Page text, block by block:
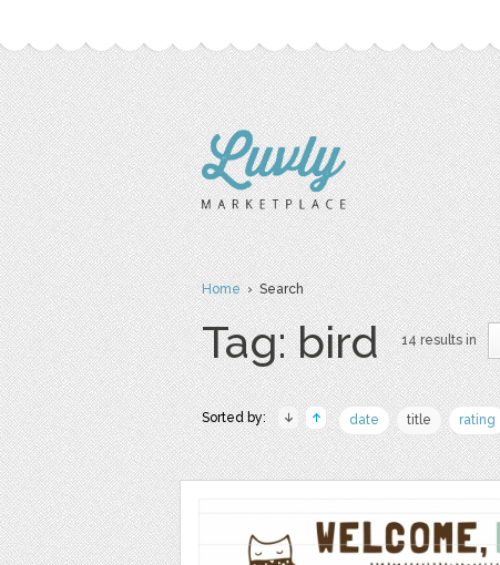
Home› Search
Tag: bird 14 results in
Sorted by: date title rating